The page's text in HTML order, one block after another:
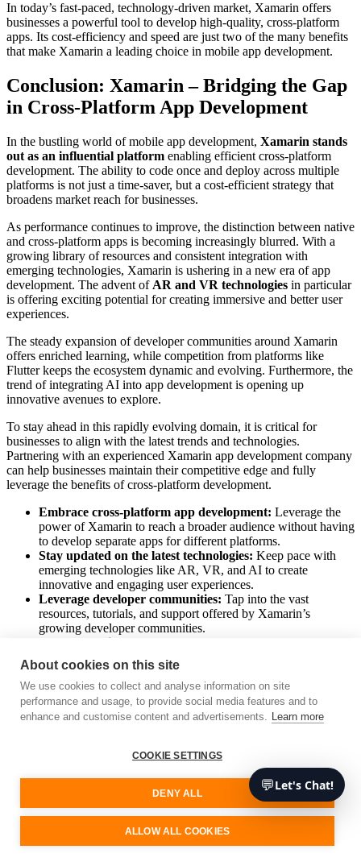
In today’s fast-paced, technology-driven market, Xamarin offers
businesses a powerful tool to develop high-quality, cross-platform
apps. Its cost-efficiency and speed are just two of the many benefits
that make Xamarin a leading choice in mobile app development.
Conclusion: Xamarin – Bridging the Gap
in Cross-Platform App Development
In the bustling world of mobile app development, Xamarin stands
out as an influential platform enabling efficient cross-platform
development. The ability to code once and deploy across multiple
platforms is not just a time-saver, but a cost-efficient strategy that
broadens market reach for businesses.
As performance continues to improve, the distinction between native
and cross-platform apps is becoming increasingly blurred. With a
growing library of resources and consistent integration with
emerging technologies, Xamarin is ushering in a new era of app
development. The advent of AR and VR technologies in particular
is offering exciting potential for creating immersive and better user
experiences.
The steady expansion of developer communities around Xamarin
offers enriched learning, while competition from platforms like
Flutter keeps the ecosystem dynamic and evolving. Furthermore, the
trend of integrating AI into app development is opening up
innovative avenues to explore.
To stay ahead in this rapidly evolving domain, it is critical for
businesses to align with the latest trends and technologies.
Partnering with an experienced Xamarin app development company
can help businesses maintain their competitive edge and fully
leverage the benefits of cross-platform development.
Embrace cross-platform app development: Leverage the
power of Xamarin to reach a broader audience without having
to develop separate apps for different platforms.
Stay updated on the latest technologies: Keep pace with
emerging technologies like AR, VR, and AI to create
innovative and engaging user experiences.
Leverage developer communities: Tap into the vast
resources, tutorials, and support offered by Xamarin’s
growing developer communities.
Choose the right development partner:
experienced Xamarin app development company to harness
the full potential of Xamarin.
In conclusion, Xamarin is more than just a tool; it’s a potent force
driving the future of mobile app development. By embracing
Xamarin and the trends it fosters, businesses can create efficient,
competitive in today’s digital-driven world.
Remember that at Unimedia, we are experts in emerging
technologies, so feel free to contact us if you need advice or
services. We’ll be happy to assist you.
💬Let's Chat!
About cookies on this site
We use cookies to collect and analyse information on site
performance and usage, to provide social media features and to
enhance and customise content and advertisements. Learn more
COOKIE SETTINGS
DENY ALL
ALLOW ALL COOKIES